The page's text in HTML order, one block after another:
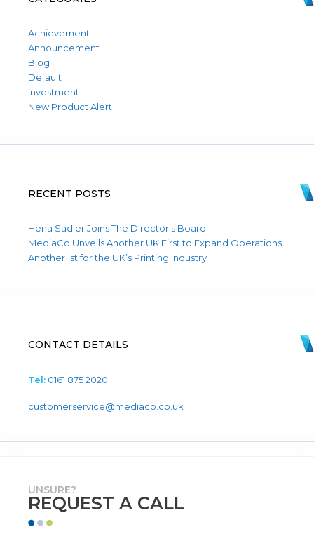
Achievement
Announcement
Blog
Default
Investment
New Product Alert
RECENT POSTS
Hena Sadler Joins The Director’s Board
MediaCo Unveils Another UK First to Expand Operations
Another 1st for the UK’s Printing Industry
CONTACT DETAILS
Tel: 0161 875 2020
customerservice@mediaco.co.uk
UNSURE?
REQUEST A CALL